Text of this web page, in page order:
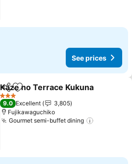
See prices
ShareAdd to favorites
Kaze no Terrace Kukuna
3 Stars
9.0 Excellent
3,805
Fujikawaguchiko
Gourmet semi-buffet dining